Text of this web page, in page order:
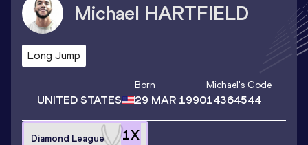
Michael HARTFIELD
Long Jump
UNITED STATES
Born
29 MAR 1990
Michael's Code
14364544
1X
Diamond League